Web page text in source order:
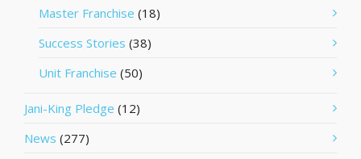
Master Franchise (18)
Success Stories (38)
Unit Franchise (50)
Jani-King Pledge (12)
News (277)